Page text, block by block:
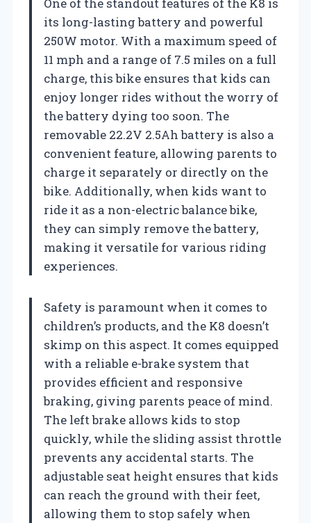
its long-lasting battery and powerful
250W motor. With a maximum speed of
11 mph and a range of 7.5 miles on a full
charge, this bike ensures that kids can
enjoy longer rides without the worry of
the battery dying too soon. The
removable 22.2V 2.5Ah battery is also a
convenient feature, allowing parents to
charge it separately or directly on the
bike. Additionally, when kids want to
ride it as a non-electric balance bike,
they can simply remove the battery,
making it versatile for various riding
experiences.
Safety is paramount when it comes to
children’s products, and the K8 doesn’t
skimp on this aspect. It comes equipped
with a reliable e-brake system that
provides efficient and responsive
braking, giving parents peace of mind.
The left brake allows kids to stop
quickly, while the sliding assist throttle
prevents any accidental starts. The
adjustable seat height ensures that kids
can reach the ground with their feet,
allowing them to stop safely when